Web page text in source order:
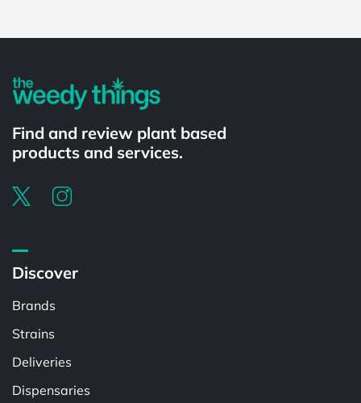
Find and review plant based
products and services.
Discover
Brands
Strains
Deliveries
Dispensaries